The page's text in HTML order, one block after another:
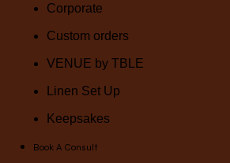
Corporate
Custom orders
VENUE by TBLE
Linen Set Up
Keepsakes
Book A Consult